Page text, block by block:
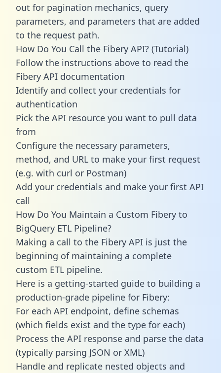
out for pagination mechanics, query
parameters, and parameters that are added
to the request path.
How Do You Call the Fibery API? (Tutorial)
Follow the instructions above to read the
Fibery API documentation
Identify and collect your credentials for
authentication
Pick the API resource you want to pull data
from
Configure the necessary parameters,
method, and URL to make your first request
(e.g. with curl or Postman)
Add your credentials and make your first API
call
How Do You Maintain a Custom Fibery to
BigQuery ETL Pipeline?
Making a call to the Fibery API is just the
beginning of maintaining a complete
custom ETL pipeline.
Here is a getting-started guide to building a
production-grade pipeline for Fibery:
For each API endpoint, define schemas
(which fields exist and the type for each)
Process the API response and parse the data
(typically parsing JSON or XML)
Handle and replicate nested objects and